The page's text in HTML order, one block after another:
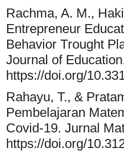
Rachma, A. M.,
Entrepreneur
Behavior Trought
Journal of
https://doi.org/
Rahayu, T., &
Pembelajaran
Covid-19. Jurnal
https://doi.org/